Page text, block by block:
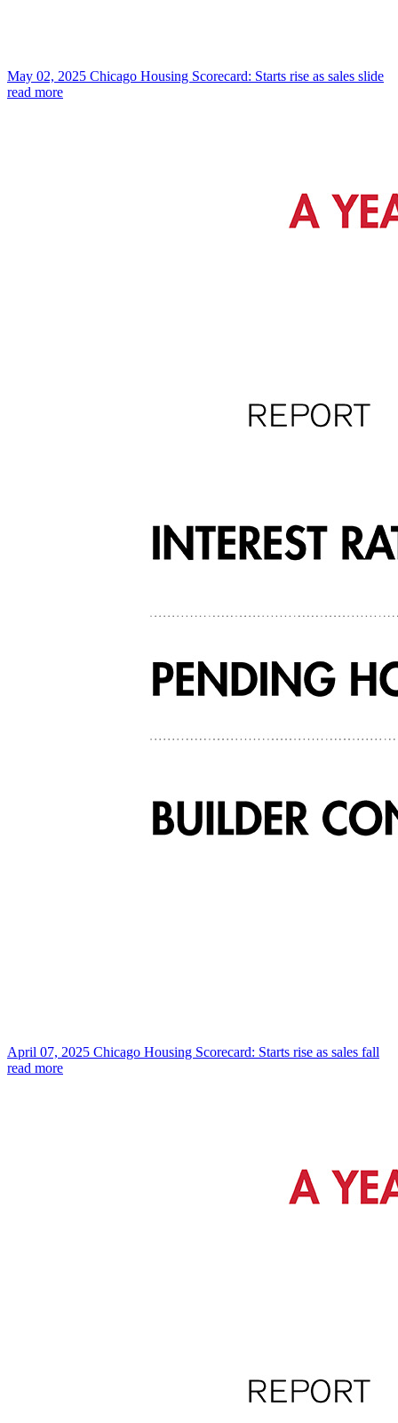
May 02, 2025 Chicago Housing Scorecard: Starts rise as sales slide
read more
April 07, 2025 Chicago Housing Scorecard: Starts rise as sales fall
read more